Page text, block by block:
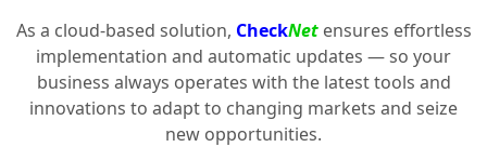
As a cloud-based solution, CheckNetensures effortless
implementation and automatic updates — so your
business always operates with the latest tools and
innovations to adapt to changing markets and seize
new opportunities.